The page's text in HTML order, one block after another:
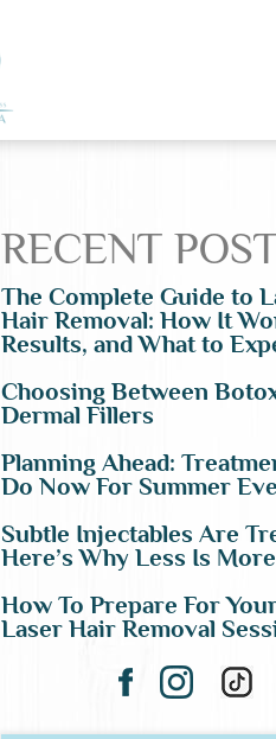
RECENT
The Complete Guide to
Hair Removal: How It
Results, and What to
Choosing Between
Dermal Fillers
Planning Ahead:
Do Now For Summer
Subtle Injectables Are
Here’s Why Less Is More
How To Prepare For
Laser Hair Removal